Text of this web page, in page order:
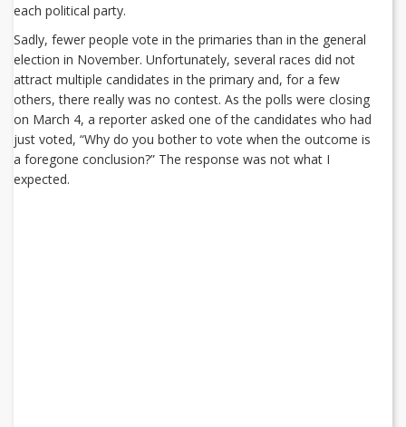
each political party.
Sadly, fewer people vote in the primaries than in the general
election in November. Unfortunately, several races did not
attract multiple candidates in the primary and, for a few
others, there really was no contest. As the polls were closing
on March 4, a reporter asked one of the candidates who had
just voted, “Why do you bother to vote when the outcome is
a foregone conclusion?” The response was not what I
expected.